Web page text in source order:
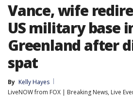
Vance, wife
US military base
Greenland after
spat
By Kelly Hayes
LiveNOW from FOX | Breaking News, Live